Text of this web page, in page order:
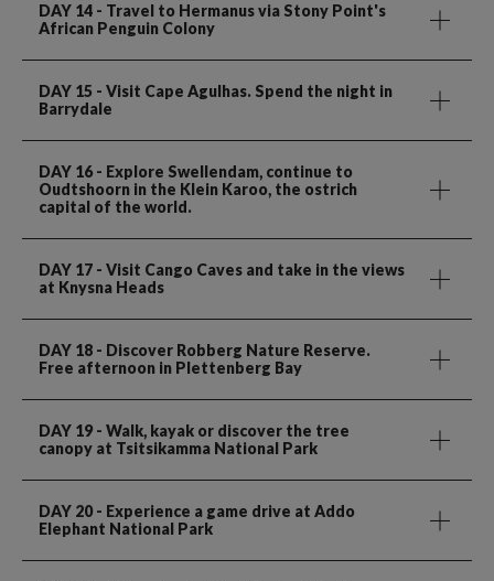
DAY 14 - Travel to Hermanus via Stony Point's
African Penguin Colony
DAY 15 - Visit Cape Agulhas. Spend the night in
Barrydale
DAY 16 - Explore Swellendam, continue to
Oudtshoorn in the Klein Karoo, the ostrich
capital of the world.
DAY 17 - Visit Cango Caves and take in the views
at Knysna Heads
DAY 18 - Discover Robberg Nature Reserve.
Free afternoon in Plettenberg Bay
DAY 19 - Walk, kayak or discover the tree
canopy at Tsitsikamma National Park
DAY 20- Experience a game drive at Addo
Elephant National Park